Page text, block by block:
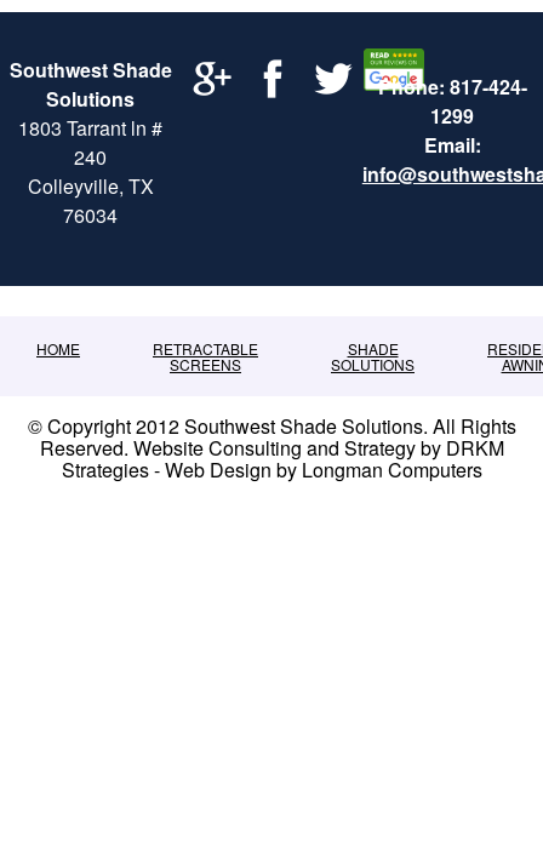
Southwest Shade
Solutions
1803 Tarrant ln #
240
Colleyville, TX
76034
Phone: 817-424-
1299
Email:
HOME RETRACTABLE
SCREENS
SHADE
SOLUTIONS
© Copyright 2012 Southwest Shade Solutions. All Rights
Reserved. Website Consulting and Strategy by DRKM
Strategies - Web Design by Longman Computers